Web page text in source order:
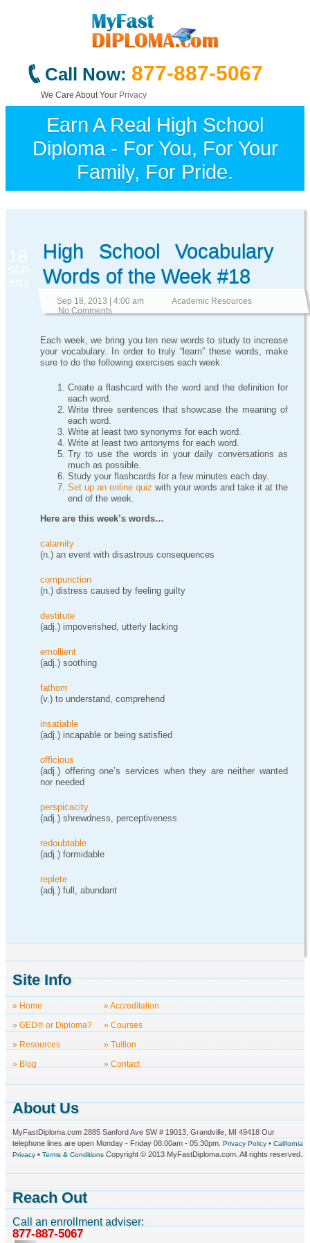
Call Now: 877-887-5067
We Care About Your Privacy
Earn A Real High School
Diploma - For You, For Your
Family, For Pride.
18
SEP
2013
High School Vocabulary
Words of the Week #18
Sep 18, 2013 | 4:00 am
Academic Resources
No Comments
Each week, we bring you ten new words to study to increase
your vocabulary. In order to truly “learn” these words, make
sure to do the following exercises each week:
Create a flashcard with the word and the definition for
each word.
Write three sentences that showcase the meaning of
each word.
Write at least two synonyms for each word.
Write at least two antonyms for each word.
Try to use the words in your daily conversations as
much as possible.
Study your flashcards for a few minutes each day.
Set up an online quiz with your words and take it at the
end of the week.
Here are this week’s words…
calamity
(n.) an event with disastrous consequences
compunction
(n.) distress caused by feeling guilty
destitute
(adj.) impoverished, utterly lacking
emollient
(adj.) soothing
fathom
(v.) to understand, comprehend
insatiable
(adj.) incapable or being satisfied
officious
(adj.) offering one’s services when they are neither wanted
nor needed
perspicacity
(adj.) shrewdness, perceptiveness
redoubtable
(adj.) formidable
replete
(adj.) full, abundant
Site Info
» Home
» GED® or Diploma?
» Resources
» Blog
» Accreditation
» Courses
» Tuition
» Contact
About Us
MyFastDiploma.com 2885 Sanford Ave SW # 19013, Grandville, MI 49418 Our
telephone lines are open Monday - Friday 08:00am - 05:30pm. Privacy Policy • California
Privacy•Terms & ConditionsCopyright © 2013 MyFastDiploma.com. All rights reserved.
Reach Out
Call an enrollment adviser:
877-887-5067